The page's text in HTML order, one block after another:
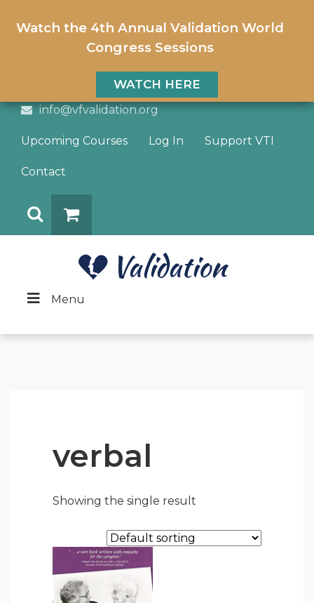
Watch the 4th Annual Validation World
Congress Sessions
WATCH HERE
info@vfvalidation.org
Upcoming Courses Log In Support VTI
Contact
Menu
verbal
Showing the single result